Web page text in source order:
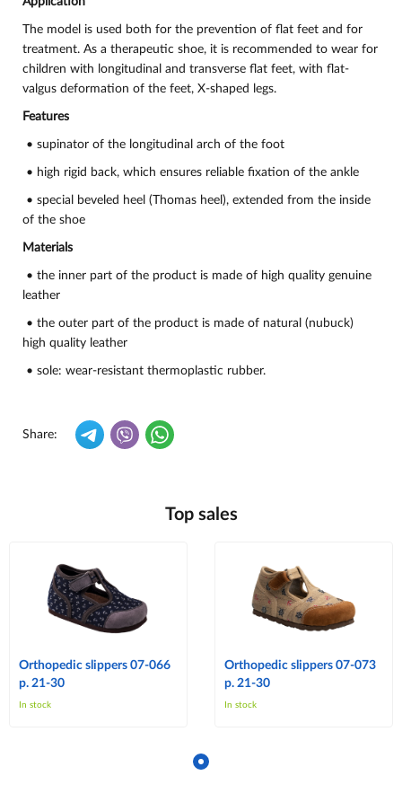
The model is used both for the prevention of flat feet and for
treatment. As a therapeutic shoe, it is recommended to wear for
children with longitudinal and transverse flat feet, with flat-
valgus deformation of the feet, X-shaped legs.
Features
• supinator of the longitudinal arch of the foot
• high rigid back, which ensures reliable fixation of the ankle
• special beveled heel (Thomas heel), extended from the inside
of the shoe
Materials
• the inner part of the product is made of high quality genuine
leather
• the outer part of the product is made of natural (nubuck)
high quality leather
• sole: wear-resistant thermoplastic rubber.
Share:
Top sales
Orthopedic slippers 07-066
p. 21-30
In stock
Orthopedic slippers 07-073
p. 21-30
In stock